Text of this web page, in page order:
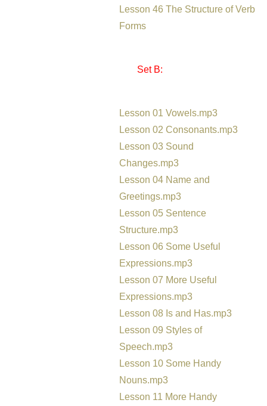
Lesson 46 The Structure of Verb
Forms
Set B:
Lesson 01 Vowels.mp3
Lesson 02 Consonants.mp3
Lesson 03 Sound
Changes.mp3
Lesson 04 Name and
Greetings.mp3
Lesson 05 Sentence
Structure.mp3
Lesson 06 Some Useful
Expressions.mp3
Lesson 07 More Useful
Expressions.mp3
Lesson 08 Is and Has.mp3
Lesson 09 Styles of
Speech.mp3
Lesson 10 Some Handy
Nouns.mp3
Lesson 11 More Handy